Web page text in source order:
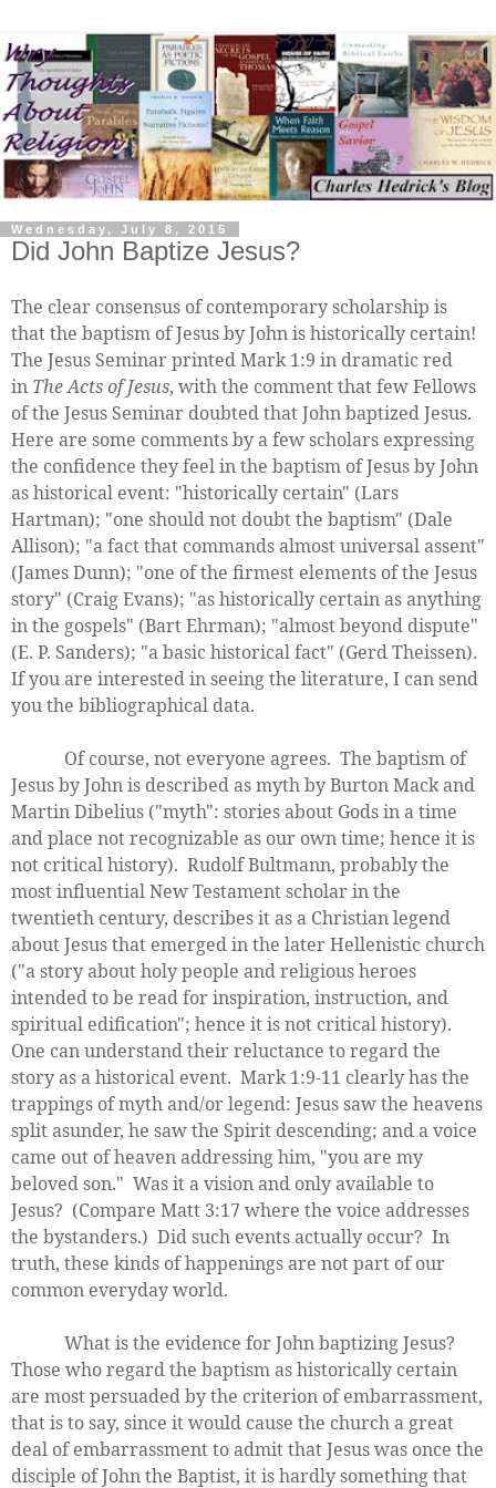
Wednesday, July 8, 2015
Did John Baptize Jesus?
The clear consensus of contemporary scholarship is
that the baptism of Jesus by John is historically certain!
The Jesus Seminar printed Mark 1:9 in dramatic red
in The Acts of Jesus, with the comment that few Fellows
of the Jesus Seminar doubted that John baptized Jesus.
Here are some comments by a few scholars expressing
the confidence they feel in the baptism of Jesus by John
as historical event: "historically certain" (Lars
Hartman); "one should not doubt the baptism" (Dale
Allison); "a fact that commands almost universal assent"
(James Dunn); "one of the firmest elements of the Jesus
story" (Craig Evans); "as historically certain as anything
in the gospels" (Bart Ehrman); "almost beyond dispute"
(E. P. Sanders); "a basic historical fact" (Gerd Theissen).
If you are interested in seeing the literature, I can send
you the bibliographical data.
Of course, not everyone agrees. The baptism of
Jesus by John is described as myth by Burton Mack and
Martin Dibelius ("myth": stories about Gods in a time
and place not recognizable as our own time; hence it is
not critical history). Rudolf Bultmann, probably the
most influential New Testament scholar in the
twentieth century, describes it as a Christian legend
about Jesus that emerged in the later Hellenistic church
("a story about holy people and religious heroes
intended to be read for inspiration, instruction, and
spiritual edification"; hence it is not critical history).
One can understand their reluctance to regard the
story as a historical event. Mark 1:9-11 clearly has the
trappings of myth and/or legend: Jesus saw the heavens
split asunder, he saw the Spirit descending; and a voice
came out of heaven addressing him, "you are my
beloved son." Was it a vision and only available to
Jesus? (Compare Matt 3:17 where the voice addresses
the bystanders.) Did such events actually occur? In
truth, these kinds of happenings are not part of our
common everyday world.
What is the evidence for John baptizing Jesus?
Those who regard the baptism as historically certain
are most persuaded by the criterion of embarrassment,
that is to say, since it would cause the church a great
deal of embarrassment to admit that Jesus was once the
disciple of John the Baptist, it is hardly something that